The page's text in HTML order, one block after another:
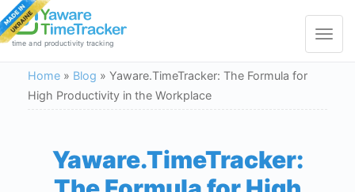
Toggle
time and productivity tracking
Home » Blog » Yaware.TimeTracker: The Formula for
High Productivity in the Workplace
Yaware.TimeTracker: